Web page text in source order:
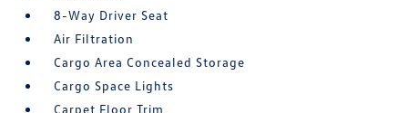
8-Way Driver Seat
Air Filtration
Cargo Area Concealed Storage
Cargo Space Lights
Carpet Floor Trim